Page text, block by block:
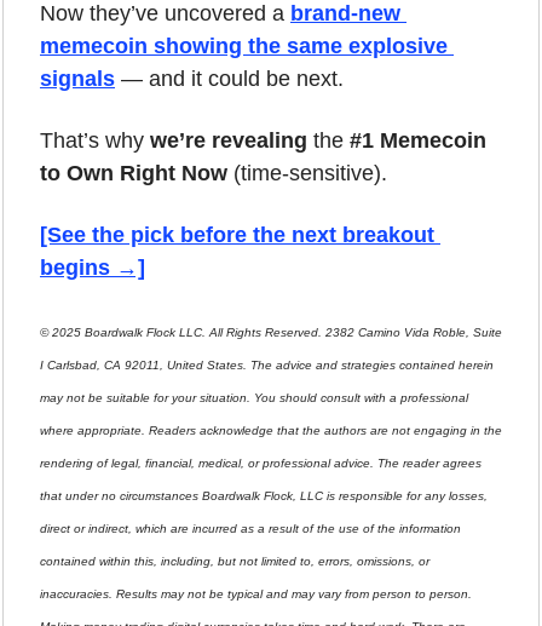
Now they’ve uncovered a brand-new
memecoin showing the same explosive
signals — and it could be next.
That’s why we’re revealing the #1 Memecoin
to Own Right Now (time-sensitive).
[See the pick before the next breakout
begins →]
© 2025 Boardwalk Flock LLC. All Rights Reserved. 2382 Camino Vida Roble, Suite
I Carlsbad, CA 92011, United States. The advice and strategies contained herein
may not be suitable for your situation. You should consult with a professional
where appropriate. Readers acknowledge that the authors are not engaging in the
rendering of legal, financial, medical, or professional advice. The reader agrees
that under no circumstances Boardwalk Flock, LLC is responsible for any losses,
direct or indirect, which are incurred as a result of the use of the information
contained within this, including, but not limited to, errors, omissions, or
inaccuracies. Results may not be typical and may vary from person to person.